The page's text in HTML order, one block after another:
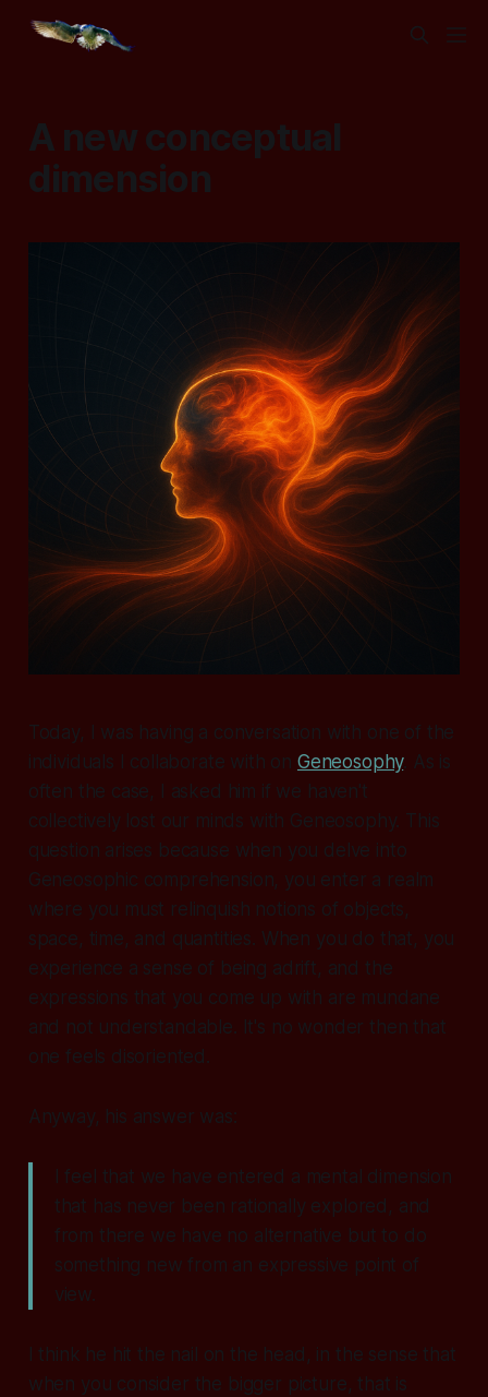
A new conceptual
dimension
Today, I was having a conversation with one of the
individuals I collaborate with on Geneosophy. As is
often the case, I asked him if we haven't
collectively lost our minds with Geneosophy. This
question arises because when you delve into
Geneosophic comprehension, you enter a realm
where you must relinquish notions of objects,
space, time, and quantities. When you do that, you
experience a sense of being adrift, and the
expressions that you come up with are mundane
and not understandable. It's no wonder then that
one feels disoriented.
Anyway, his answer was:
I feel that we have entered a mental dimension
that has never been rationally explored, and
from there we have no alternative but to do
something new from an expressive point of
view.
I think he hit the nail on the head, in the sense that
when you consider the bigger picture, that is